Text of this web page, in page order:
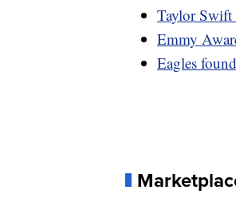
Taylor Swift
Emmy
Eagles